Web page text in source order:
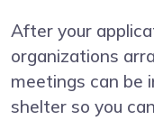
After your
organizations
meetings can be
shelter so you